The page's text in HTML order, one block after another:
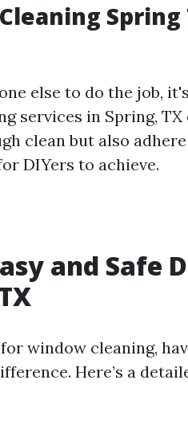
Spring
else to do the job,
services in Spring, TX
clean but also
DIYers to achieve.
and Safe
window cleaning,
Here’s a